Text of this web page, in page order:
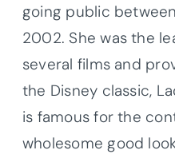
going public
2002. She was the
several films and
the Disney classic,
is famous for the
wholesome good